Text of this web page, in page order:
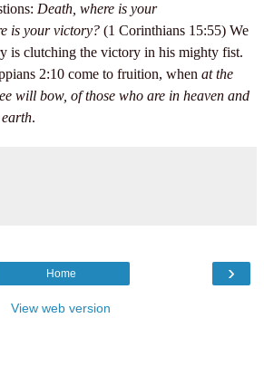
Death, where is your
is your victory? (1 Corinthians 15:55) We
is clutching the victory in his mighty fist.
2:10 come to fruition, when at the
will bow, of those who are in heaven and
.
›
Home
View web version